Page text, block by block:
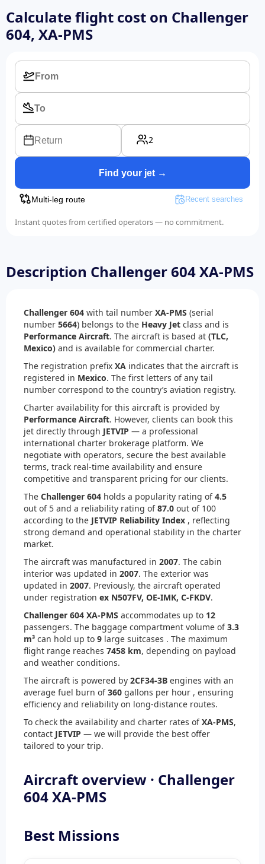
Calculate flight cost on Challenger
604, XA-PMS
Return 2
Find your jet →
Multi-leg route Recent searches
Instant quotes from certified operators — no commitment.
Description Challenger 604 XA-PMS
Challenger 604 with tail number XA-PMS (serial
number 5664) belongs to the Heavy Jet class and is
Performance Aircraft. The aircraft is based at (TLC,
Mexico) and is available for commercial charter.
The registration prefix XA indicates that the aircraft is
registered in Mexico. The first letters of any tail
number correspond to the country’s aviation registry.
Charter availability for this aircraft is provided by
Performance Aircraft. However, clients can book this
jet directly through JETVIP — a professional
international charter brokerage platform. We
negotiate with operators, secure the best available
terms, track real-time availability and ensure
competitive and transparent pricing for our clients.
The Challenger 604 holds a popularity rating of4.5
out of 5 and a reliability rating of87.0 out of 100
according to the JETVIP Reliability Index , reflecting
strong demand and operational stability in the charter
market.
The aircraft was manufactured in 2007. The cabin
interior was updated in 2007. The exterior was
updated in 2007. Previously, the aircraft operated
under registration ex N507FV, OE-IMK, C-FKDV.
Challenger 604 XA-PMS accommodates up to 12
passengers. The baggage compartment volume of3.3
m³ can hold up to 9 large suitcases . The maximum
flight range reaches 7458 km, depending on payload
and weather conditions.
The aircraft is powered by 2CF34-3B engines with an
average fuel burn of360 gallons per hour , ensuring
efficiency and reliability on long-distance routes.
To check the availability and charter rates ofXA-PMS,
contact JETVIP — we will provide the best offer
tailored to your trip.
Aircraft overview · Challenger
604 XA-PMS
Best Missions